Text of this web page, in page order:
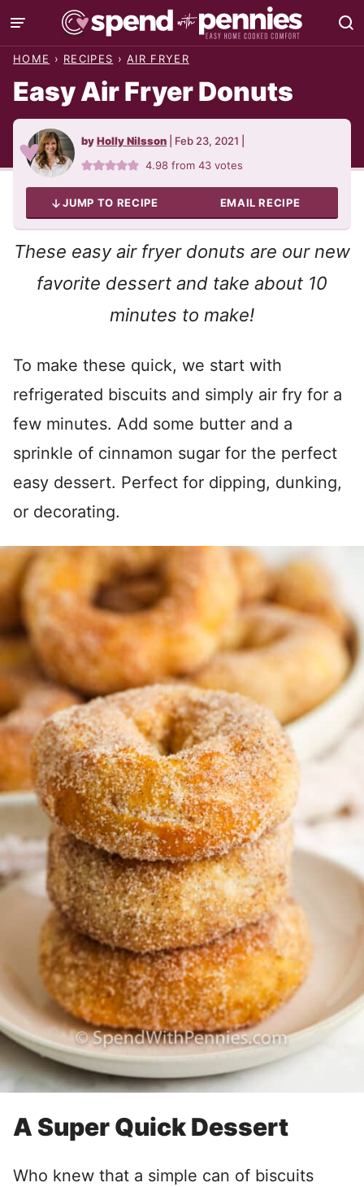
Skip
to
HOME › RECIPES › AIR FRYER
Easy Air Fryer Donuts
byHolly Nilsson Feb 23, 2021
4.98 from43 votes
JUMP TO RECIPE EMAIL RECIPE
These easy air fryer donuts are our new
favorite dessert and take about 10
minutes to make!
To make these quick, we start with
refrigerated biscuits and simply air fry for a
few minutes. Add some butter and a
sprinkle of cinnamon sugar for the perfect
easy dessert. Perfect for dipping, dunking,
or decorating.
A Super Quick Dessert
Who knew that a simple can of biscuits